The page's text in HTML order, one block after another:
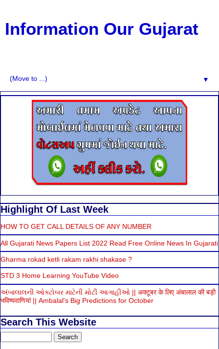
Information Our Gujarat
▼
Highlight Of Last Week
HOW TO GET CALL DETAILS OF ANY NUMBER
All Gujarati News Papers List 2022 Read Free Online News In Gujarati
Gharma rokad ketli rakam rakhi shakase ?
STD 3 Home Learning YouTube Video
અંબાલાલની ઓક્ટોબર માટેની મોટી આગાહીઓ || अक्टूबर के लिए अंबालाल की बड़ी
भविष्यवाणियां || Ambalal's Big Predictions for October
Search This Website